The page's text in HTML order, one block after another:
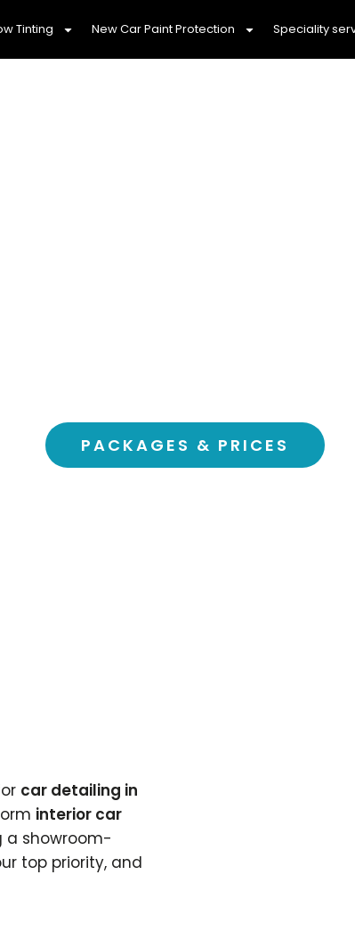
Tinting New Car Paint Protection Speciality
PACKAGES & PRICES
car detailing in
interior car
a showroom-
top priority, and